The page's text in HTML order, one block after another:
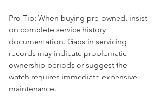
Pro Tip: When buying pre-owned, insist
on complete service history
documentation. Gaps in servicing
records may indicate problematic
ownership periods or suggest the
watch requires immediate expensive
maintenance.